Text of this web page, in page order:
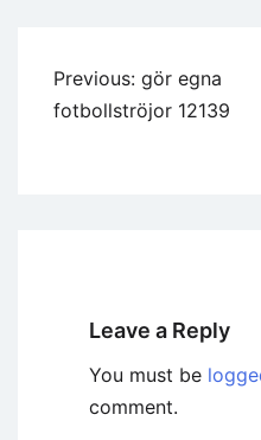
Previous: gör egna
fotbollströjor 12139
Leave a Reply
You must be
comment.